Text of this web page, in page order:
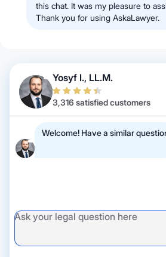
this chat. It was my pleasure to
Thank you for using AskaLawyer.
Yosyf I., LL.M.
3,316 satisfied customers
Welcome! Have a similar